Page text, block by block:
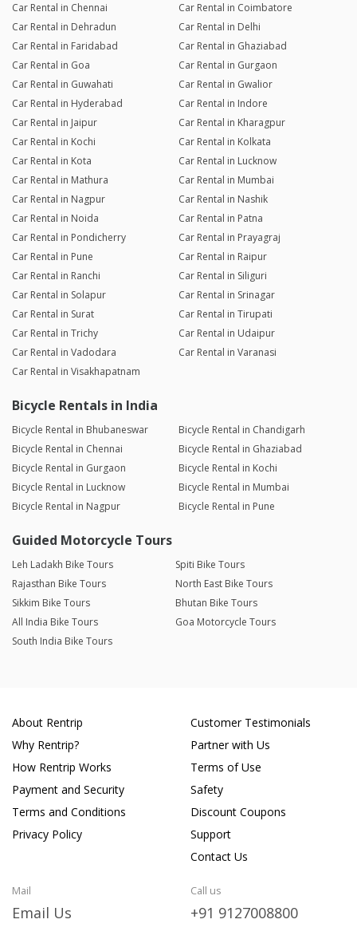
Car Rental in Chennai
Car Rental in Coimbatore
Car Rental in Dehradun
Car Rental in Delhi
Car Rental in Faridabad
Car Rental in Ghaziabad
Car Rental in Goa
Car Rental in Gurgaon
Car Rental in Guwahati
Car Rental in Gwalior
Car Rental in Hyderabad
Car Rental in Indore
Car Rental in Jaipur
Car Rental in Kharagpur
Car Rental in Kochi
Car Rental in Kolkata
Car Rental in Kota
Car Rental in Lucknow
Car Rental in Mathura
Car Rental in Mumbai
Car Rental in Nagpur
Car Rental in Nashik
Car Rental in Noida
Car Rental in Patna
Car Rental in Pondicherry
Car Rental in Prayagraj
Car Rental in Pune
Car Rental in Raipur
Car Rental in Ranchi
Car Rental in Siliguri
Car Rental in Solapur
Car Rental in Srinagar
Car Rental in Surat
Car Rental in Tirupati
Car Rental in Trichy
Car Rental in Udaipur
Car Rental in Vadodara
Car Rental in Varanasi
Car Rental in Visakhapatnam
Bicycle Rentals in India
Bicycle Rental in Bhubaneswar
Bicycle Rental in Chandigarh
Bicycle Rental in Chennai
Bicycle Rental in Ghaziabad
Bicycle Rental in Gurgaon
Bicycle Rental in Kochi
Bicycle Rental in Lucknow
Bicycle Rental in Mumbai
Bicycle Rental in Nagpur
Bicycle Rental in Pune
Guided Motorcycle Tours
Leh Ladakh Bike Tours
Spiti Bike Tours
Rajasthan Bike Tours
North East Bike Tours
Sikkim Bike Tours
Bhutan Bike Tours
All India Bike Tours
Goa Motorcycle Tours
South India Bike Tours
About Rentrip
Why Rentrip?
How Rentrip Works
Payment and Security
Terms and Conditions
Privacy Policy
Customer Testimonials
Partner with Us
Terms of Use
Safety
Discount Coupons
Support
Contact Us
Mail
Email Us
Call us
+91 9127008800